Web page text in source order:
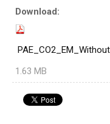
Download:
1.63 MB